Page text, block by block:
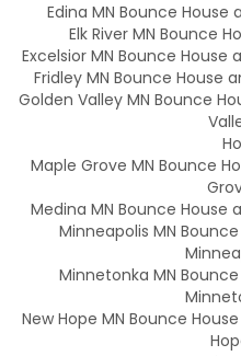
Edina MN Bounce House
Elk River MN Bounce
Excelsior MN Bounce House
Fridley MN Bounce House
Golden Valley MN Bounce
Maple Grove MN Bounce
Medina MN Bounce House
Minneapolis MN
Minnetonka MN
New Hope MN Bounce